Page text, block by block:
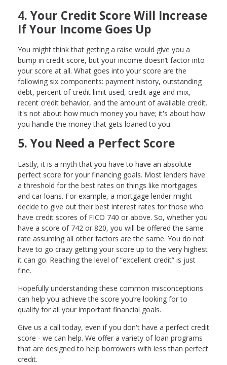
4. Your Credit Score Will Increase
If Your Income Goes Up
You might think that getting a raise would give you a
bump in credit score, but your income doesn’t factor into
your score at all. What goes into your score are the
following six components: payment history, outstanding
debt, percent of credit limit used, credit age and mix,
recent credit behavior, and the amount of available credit.
It's not about how much money you have; it's about how
you handle the money that gets loaned to you.
5. You Need a Perfect Score
Lastly, it is a myth that you have to have an absolute
perfect score for your financing goals. Most lenders have
a threshold for the best rates on things like mortgages
and car loans. For example, a mortgage lender might
decide to give out their best interest rates for those who
have credit scores of FICO 740 or above. So, whether you
have a score of 742 or 820, you will be offered the same
rate assuming all other factors are the same. You do not
have to go crazy getting your score up to the very highest
it can go. Reaching the level of “excellent credit” is just
fine.
Hopefully understanding these common misconceptions
can help you achieve the score you’re looking for to
qualify for all your important financial goals.
Give us a call today, even if you don't have a perfect credit
score - we can help. We offer a variety of loan programs
that are designed to help borrowers with less than perfect
credit.